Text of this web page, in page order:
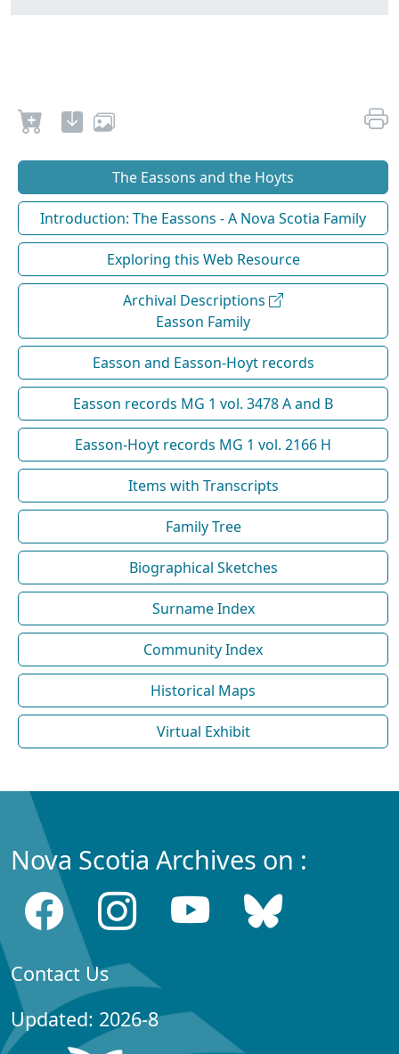
The Eassons and the Hoyts
Introduction: The Eassons - A Nova Scotia Family
Exploring this Web Resource
Archival Descriptions
Easson Family
Easson and Easson-Hoyt records
Easson records MG 1 vol. 3478 A and B
Easson-Hoyt records MG 1 vol. 2166 H
Items with Transcripts
Family Tree
Biographical Sketches
Surname Index
Community Index
Historical Maps
Virtual Exhibit
Nova Scotia Archives on :
Contact Us
Updated: 2026-8